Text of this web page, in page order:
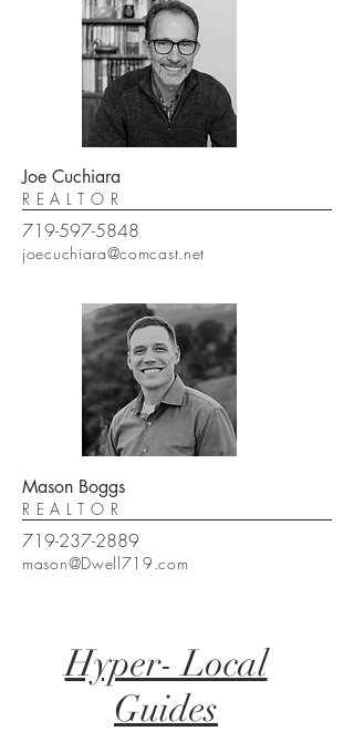
Joe Cuchiara
REALTOR
719-597-5848
joecuchiara@comcast.net
Mason Boggs
REALTOR
719-237-2889
mason@Dwell719.com
Hyper- Local
Guides